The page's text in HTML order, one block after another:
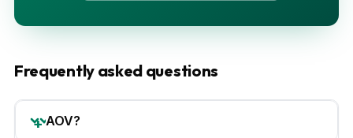
Frequently asked questions
AOV?